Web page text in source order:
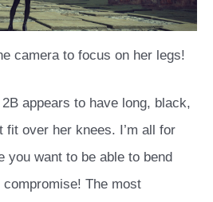
camera to focus on her legs!
appears to have long, black,
fit over her knees. I’m all for
you want to be able to bend
compromise! The most